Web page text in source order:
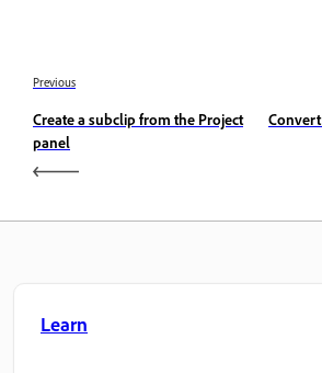
Previous
Create a subclip from the Project
panel
Learn